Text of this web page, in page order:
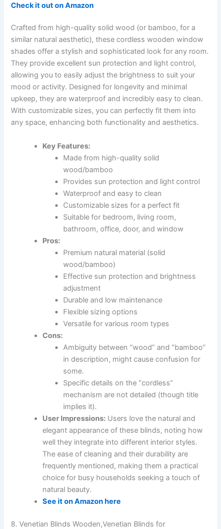
Check it out on Amazon
Crafted from high-quality solid wood (or bamboo, for a
similar natural aesthetic), these cordless wooden window
shades offer a stylish and sophisticated look for any room.
They provide excellent sun protection and light control,
allowing you to easily adjust the brightness to suit your
mood or activity. Designed for longevity and minimal
upkeep, they are waterproof and incredibly easy to clean.
With customizable sizes, you can perfectly fit them into
any space, enhancing both functionality and aesthetics.
Key Features:
Made from high-quality solid
wood/bamboo
Provides sun protection and light control
Waterproof and easy to clean
Customizable sizes for a perfect fit
Suitable for bedroom, living room,
bathroom, office, door, and window
Pros:
Premium natural material (solid
wood/bamboo)
Effective sun protection and brightness
adjustment
Durable and low maintenance
Flexible sizing options
Versatile for various room types
Cons:
Ambiguity between “wood” and “bamboo”
in description, might cause confusion for
some.
Specific details on the “cordless”
mechanism are not detailed (though title
implies it).
User Impressions: Users love the natural and
elegant appearance of these blinds, noting how
well they integrate into different interior styles.
The ease of cleaning and their durability are
frequently mentioned, making them a practical
choice for busy households seeking a touch of
natural beauty.
See it on Amazon here
8. Venetian Blinds Wooden,Venetian Blinds for